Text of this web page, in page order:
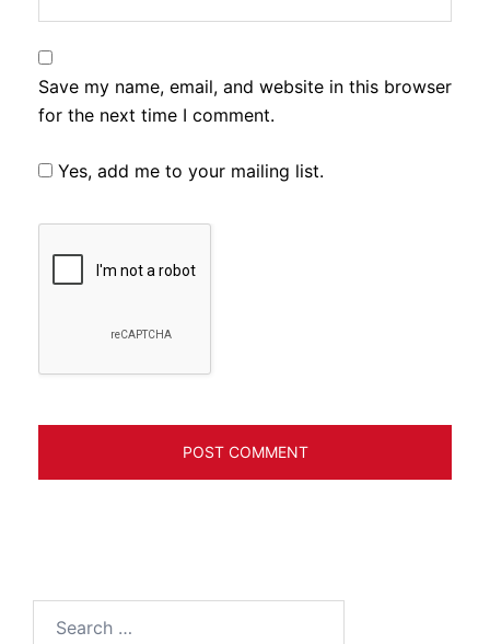
Save my name, email, and website in this browser
for the next time I comment.
Yes, add me to your mailing list.